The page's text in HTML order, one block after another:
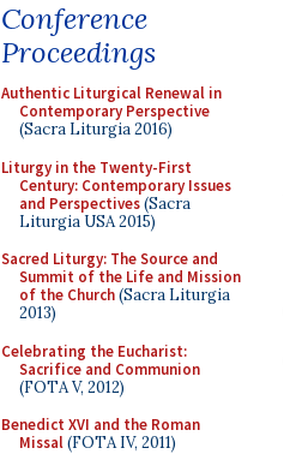
Conference
Proceedings
Authentic Liturgical Renewal in
Contemporary Perspective
(Sacra Liturgia 2016)
Liturgy in the Twenty-First
Century: Contemporary Issues
and Perspectives(Sacra
Liturgia USA 2015)
Sacred Liturgy: The Source and
Summit of the Life and Mission
of the Church(Sacra Liturgia
2013)
Celebrating the Eucharist:
Sacrifice and Communion
(FOTA V, 2012)
Benedict XVI and the Roman
Missal(FOTA IV, 2011)